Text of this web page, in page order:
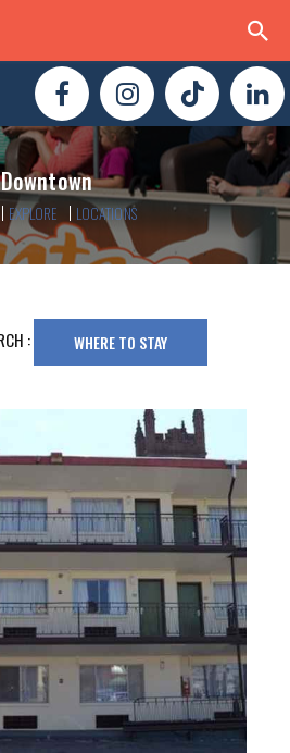
Downtown
EXPLORE LOCATIONS
: WHERE TO STAY